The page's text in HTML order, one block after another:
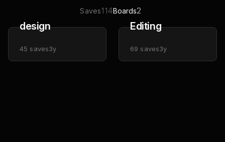
Saves114Boards2
design
45 saves3y
Editing
69 saves3y